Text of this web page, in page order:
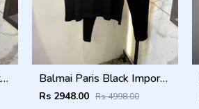
Balmai Paris Grey Imported Premium Track Suit Brand Carry Bag Packing F3980-GY Balmai Paris Black Imported Premium Track Suit Brand Carry Bag Packing F3980-BL
Rs 2948.00 Rs 4998.00